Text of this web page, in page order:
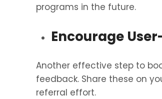
programs in the future.
Encourage
Another effective step to
feedback. Share these on
referral effort.